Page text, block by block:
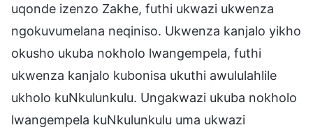
uqonde izenzo Zakhe, futhi ukwazi ukwenza
ngokuvumelana neqiniso. Ukwenza kanjalo yikho
okusho ukuba nokholo lwangempela, futhi
ukwenza kanjalo kubonisa ukuthi awululahlile
ukholo kuNkulunkulu. Ungakwazi ukuba nokholo
lwangempela kuNkulunkulu uma ukwazi